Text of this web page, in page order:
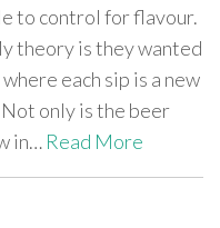
to control for flavour.
theory is they wanted
each sip is a new
only is the beer
in… Read More